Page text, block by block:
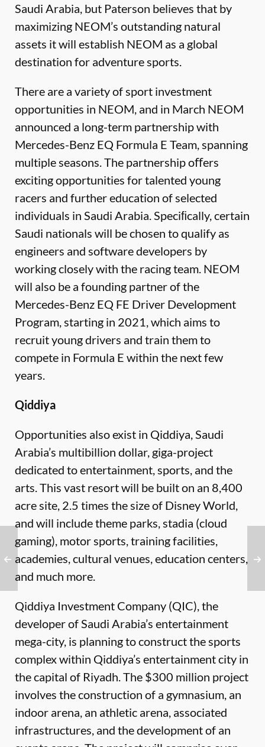
Saudi Arabia, but Paterson believes that by
maximizing NEOM’s outstanding natural
assets it will establish NEOM as a global
destination for adventure sports.
There are a variety of sport investment
opportunities in NEOM, and in March NEOM
announced a long-term partnership with
Mercedes-Benz EQ Formula E Team, spanning
multiple seasons. The partnership oﬀers
exciting opportunities for talented young
racers and further education of selected
individuals in Saudi Arabia. Speciﬁcally, certain
Saudi nationals will be chosen to qualify as
engineers and software developers by
working closely with the racing team. NEOM
will also be a founding partner of the
Mercedes-Benz EQ FE Driver Development
Program, starting in 2021, which aims to
recruit young drivers and train them to
compete in Formula E within the next few
years.
Qiddiya
Opportunities also exist in Qiddiya, Saudi
Arabia’s multibillion dollar, giga-project
dedicated to entertainment, sports, and the
arts. This vast resort will be built on an 8,400
acre site, 2.5 times the size of Disney World,
and will include theme parks, stadia (cloud
gaming), motor sports, training facilities,
academies, cultural venues, education centers,
and much more.
Qiddiya Investment Company (QIC), the
developer of Saudi Arabia’s entertainment
mega-city, is planning to construct the sports
complex within Qiddiya’s entertainment city in
the capital of Riyadh. The $300 million project
involves the construction of a gymnasium, an
indoor arena, an athletic arena, associated
infrastructures, and the development of an